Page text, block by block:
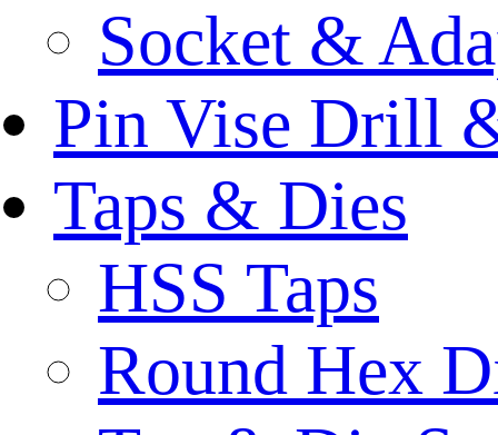
Socket &
Pin Vise Drill
Taps & Dies
HSS Taps
Round Hex